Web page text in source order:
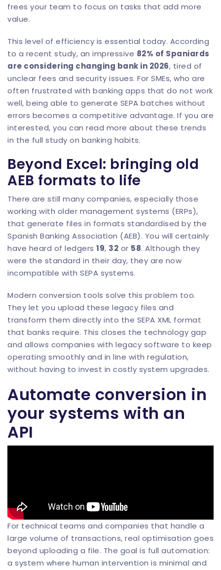
frees your team to focus on tasks that add more
value.
This level of efficiency is essential today. According
to a recent study, an impressive 82% of Spaniards
are considering changing bank in 2026, tired of
unclear fees and security issues. For SMEs, who are
often frustrated with banking apps that do not work
well, being able to generate SEPA batches without
errors becomes a competitive advantage. If you are
interested, you can read more about these trends
in the full study on banking habits.
Beyond Excel: bringing old
AEB formats to life
There are still many companies, especially those
working with older management systems (ERPs),
that generate files in formats standardised by the
Spanish Banking Association (AEB). You will certainly
have heard of ledgers 19, 32 or 58. Although they
were the standard in their day, they are now
incompatible with SEPA systems.
Modern conversion tools solve this problem too.
They let you upload these legacy files and
transform them directly into the SEPA XML format
that banks require. This closes the technology gap
and allows companies with legacy software to keep
operating smoothly and in line with regulation,
without having to invest in costly system upgrades.
Automate conversion in
your systems with an
API
For technical teams and companies that handle a
large volume of transactions, real optimisation goes
beyond uploading a file. The goal is full automation:
a system where human intervention is minimal and